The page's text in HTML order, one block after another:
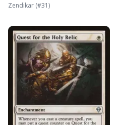
Zendikar (#31)